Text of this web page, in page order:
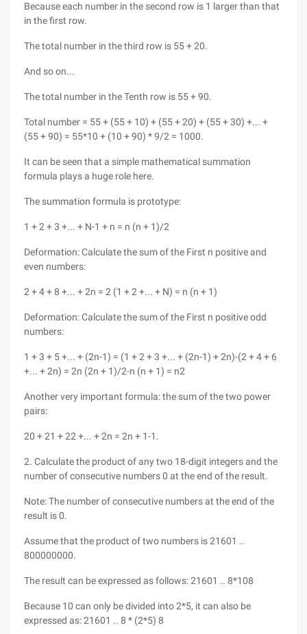
Because each number in the second row is 1 larger than that
in the first row.
The total number in the third row is 55 + 20.
And so on...
The total number in the Tenth row is 55 + 90.
Total number = 55 + (55 + 10) + (55 + 20) + (55 + 30) +... +
(55 + 90) = 55*10 + (10 + 90) * 9/2 = 1000.
It can be seen that a simple mathematical summation
formula plays a huge role here.
The summation formula is prototype:
1 + 2 + 3 +... + N-1 + n = n (n + 1)/2
Deformation: Calculate the sum of the First n positive and
even numbers:
2 + 4 + 8 +... + 2n = 2 (1 + 2 +... + N) = n (n + 1)
Deformation: Calculate the sum of the First n positive odd
numbers:
1 + 3 + 5 +... + (2n-1) = (1 + 2 + 3 +... + (2n-1) + 2n)-(2 + 4 + 6
+... + 2n) = 2n (2n + 1)/2-n (n + 1) = n2
Another very important formula: the sum of the two power
pairs:
20 + 21 + 22 +... + 2n = 2n + 1-1.
2. Calculate the product of any two 18-digit integers and the
number of consecutive numbers 0 at the end of the result.
Note: The number of consecutive numbers at the end of the
result is 0.
Assume that the product of two numbers is 21601 ..
800000000.
The result can be expressed as follows: 21601 .. 8*108
Because 10 can only be divided into 2*5, it can also be
expressed as: 21601 .. 8 * (2*5) 8